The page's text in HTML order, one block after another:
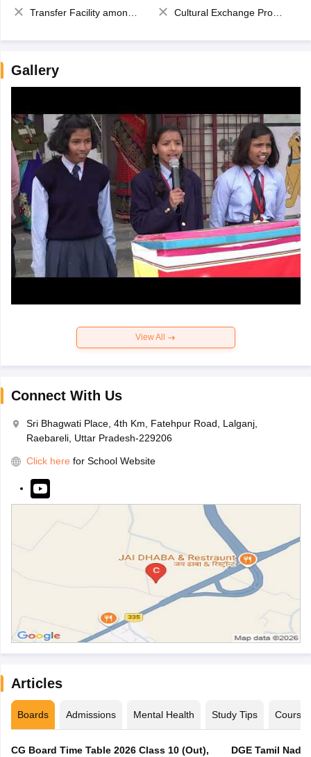
Transfer Facility among school chain Cultural Exchange Program
Gallery
View All
Connect With Us
Sri Bhagwati Place, 4th Km, Fatehpur Road, Lalganj,
Raebareli, Uttar Pradesh-229206
Click here for School Website
Articles
Boards Admissions Mental Health Study Tips Courses
CG Board Time Table 2026 Class 10 (Out),
DGE Tamil